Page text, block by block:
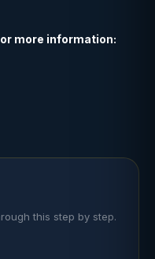
more information:
this step by step.